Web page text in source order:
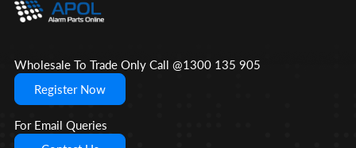
Wholesale To Trade Only Call @1300 135 905
Register Now
For Email Queries